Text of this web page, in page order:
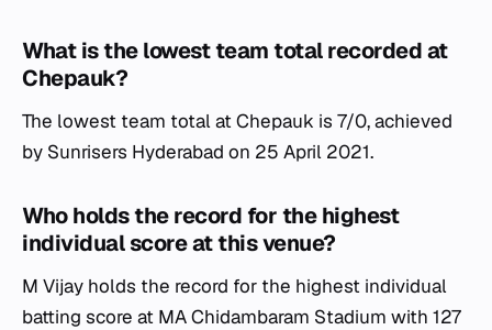
What is the lowest team total recorded at
Chepauk?
The lowest team total at Chepauk is 7/0, achieved
by Sunrisers Hyderabad on 25 April 2021.
Who holds the record for the highest
individual score at this venue?
M Vijay holds the record for the highest individual
batting score at MA Chidambaram Stadium with 127